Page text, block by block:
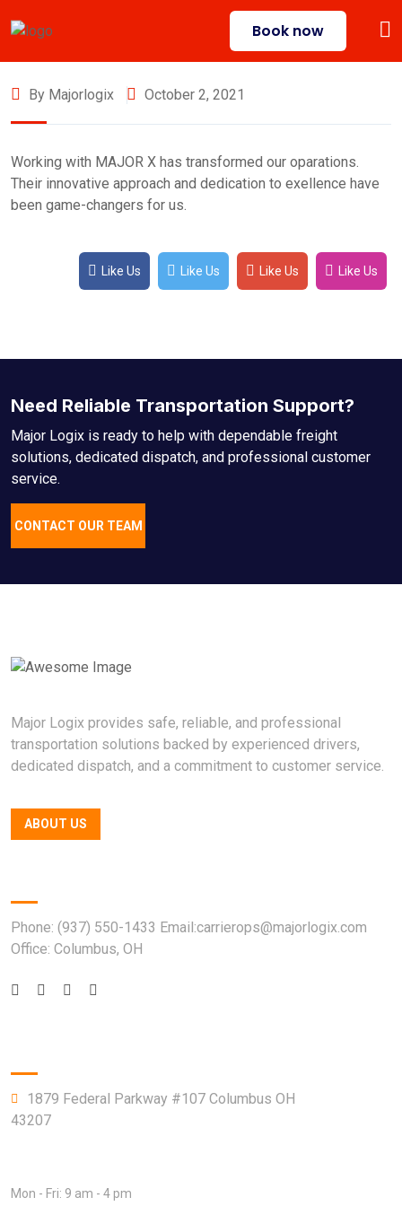
Book now
By Majorlogix October 2, 2021
Working with MAJOR X has transformed our oparations.
Their innovative approach and dedication to exellence have
been game-changers for us.
Like Us Like Us Like Us Like Us
Need Reliable Transportation Support?
Major Logix is ready to help with dependable freight
solutions, dedicated dispatch, and professional customer
service.
CONTACT OUR TEAM
Major Logix provides safe, reliable, and professional
transportation solutions backed by experienced drivers,
dedicated dispatch, and a commitment to customer service.
ABOUT US
Phone: (937) 550-1433 Email:carrierops@majorlogix.com
Office: Columbus, OH
1879 Federal Parkway #107 Columbus OH
43207
Mon - Fri: 9 am - 4 pm